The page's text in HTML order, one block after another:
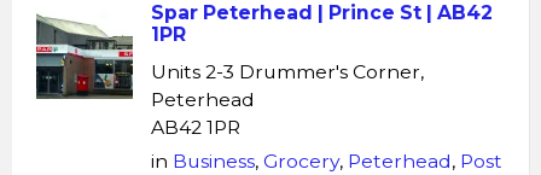
Spar Peterhead | Prince St | AB42
1PR
Units 2-3 Drummer's Corner,
Peterhead
AB42 1PR
in Business, Grocery, Peterhead, Post